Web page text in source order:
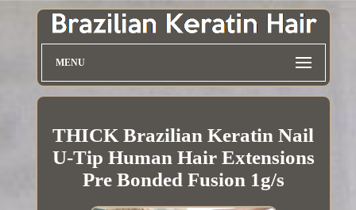
MENU
THICK Brazilian Keratin Nail
U-Tip Human Hair Extensions
Pre Bonded Fusion 1g/s